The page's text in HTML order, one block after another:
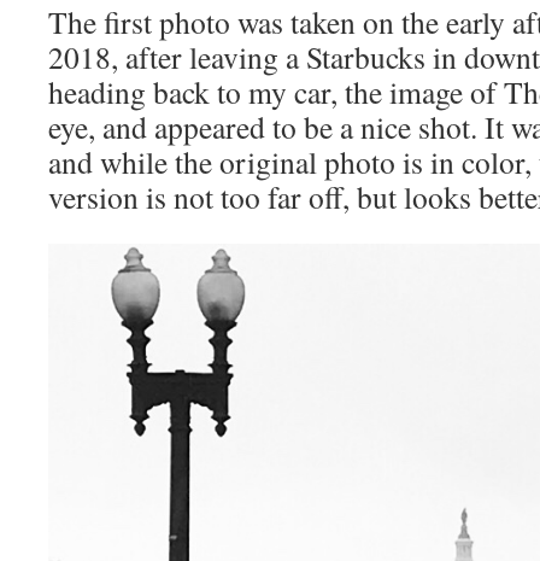
The first photo was taken on the early
2018, after leaving a Starbucks in
heading back to my car, the image of
eye, and appeared to be a nice shot. It
and while the original photo is in color,
version is not too far off, but looks